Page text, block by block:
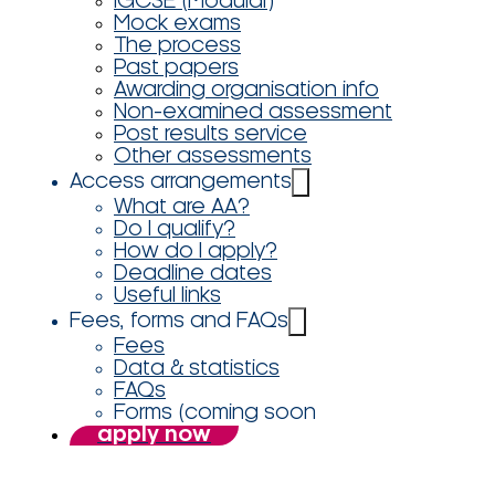
Mock exams
The process
Past papers
Awarding organisation info
Non-examined assessment
Post results service
Other assessments
Access arrangements
What are AA?
Do I qualify?
How do I apply?
Deadline dates
Useful links
Fees, forms and FAQs
Fees
Data & statistics
FAQs
Forms (coming soon
apply now